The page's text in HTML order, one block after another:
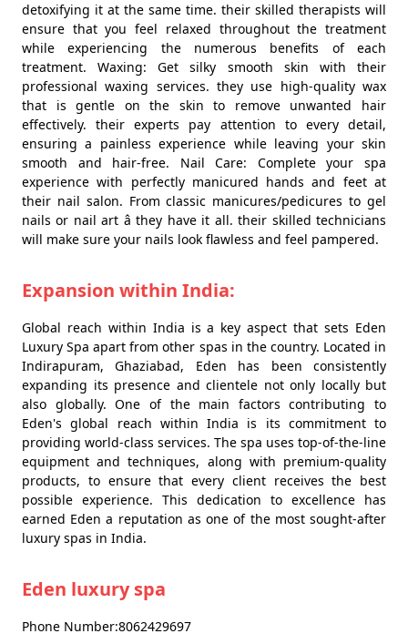
detoxifying it at the same time. their skilled therapists will
ensure that you feel relaxed throughout the treatment
while experiencing the numerous benefits of each
treatment. Waxing: Get silky smooth skin with their
professional waxing services. they use high-quality wax
that is gentle on the skin to remove unwanted hair
effectively. their experts pay attention to every detail,
ensuring a painless experience while leaving your skin
smooth and hair-free. Nail Care: Complete your spa
experience with perfectly manicured hands and feet at
their nail salon. From classic manicures/pedicures to gel
nails or nail art â they have it all. their skilled technicians
will make sure your nails look flawless and feel pampered.
Expansion within India:
Global reach within India is a key aspect that sets Eden
Luxury Spa apart from other spas in the country. Located in
Indirapuram, Ghaziabad, Eden has been consistently
expanding its presence and clientele not only locally but
also globally. One of the main factors contributing to
Eden's global reach within India is its commitment to
providing world-class services. The spa uses top-of-the-line
equipment and techniques, along with premium-quality
products, to ensure that every client receives the best
possible experience. This dedication to excellence has
earned Eden a reputation as one of the most sought-after
luxury spas in India.
Eden luxury spa
Phone Number:8062429697